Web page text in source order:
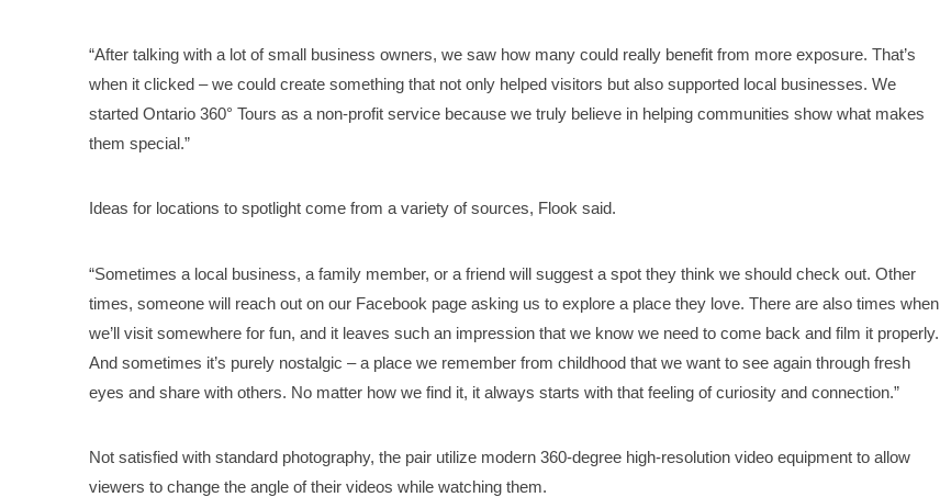
“After talking with a lot of small business owners, we saw how many could really benefit from more exposure. That’s
when it clicked – we could create something that not only helped visitors but also supported local businesses. We
started Ontario 360° Tours as a non-profit service because we truly believe in helping communities show what makes
them special.”
Ideas for locations to spotlight come from a variety of sources, Flook said.
“Sometimes a local business, a family member, or a friend will suggest a spot they think we should check out. Other
times, someone will reach out on our Facebook page asking us to explore a place they love. There are also times when
we’ll visit somewhere for fun, and it leaves such an impression that we know we need to come back and film it properly.
And sometimes it’s purely nostalgic – a place we remember from childhood that we want to see again through fresh
eyes and share with others. No matter how we find it, it always starts with that feeling of curiosity and connection.”
Not satisfied with standard photography, the pair utilize modern 360-degree high-resolution video equipment to allow
viewers to change the angle of their videos while watching them.